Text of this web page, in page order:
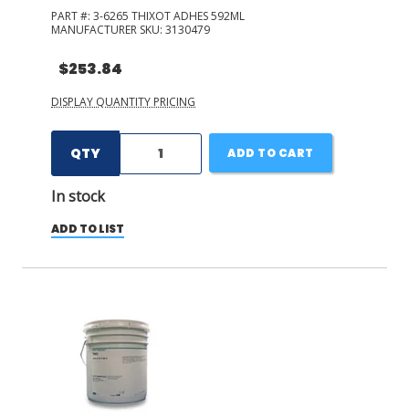
PART #: 3-6265 THIXOT ADHES 592ML
MANUFACTURER SKU: 3130479
$253.84
DISPLAY QUANTITY PRICING
QTY
In stock
ADD TO CART
ADD TO LIST